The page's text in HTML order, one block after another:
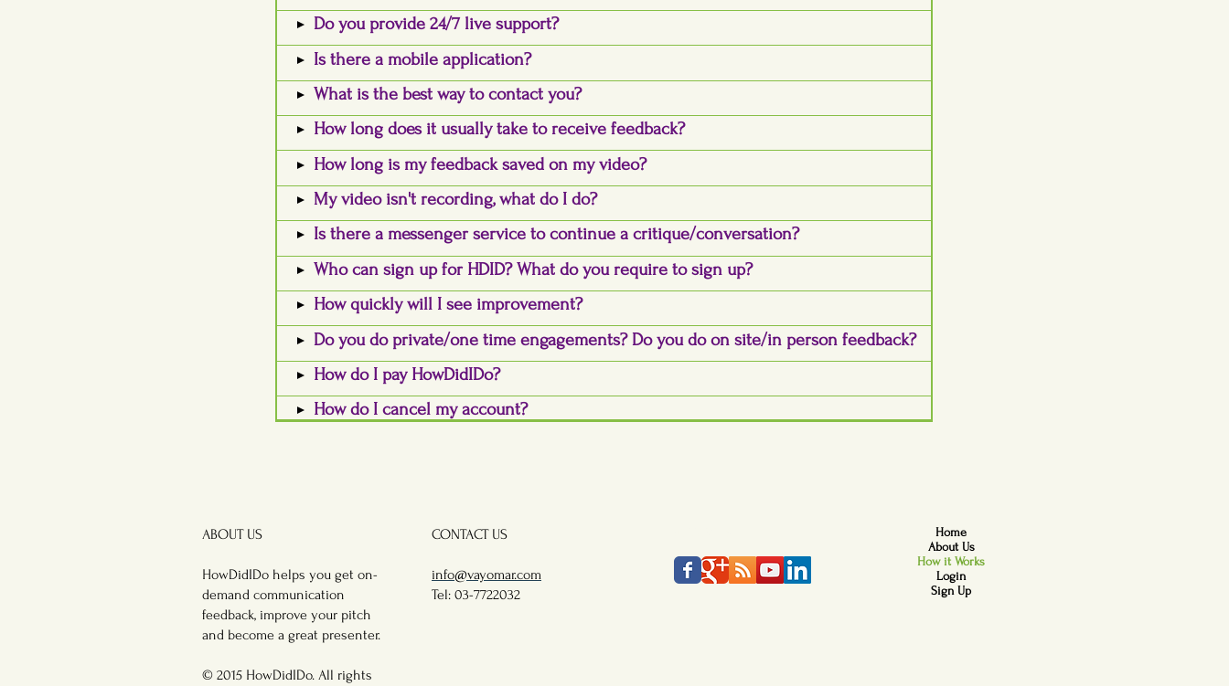
Do you provide 24/7 live support?
Is there a mobile application?
What is the best way to contact you?
How long does it usually take to receive feedback?
How long is my feedback saved on my video?
My video isn't recording, what do I do?
Is there a messenger service to continue a critique/conversation?
Who can sign up for HDID? What do you require to sign up?
How quickly will I see improvement?
Do you do private/one time engagements? Do you do on site/in person feedback?
How do I pay HowDidIDo?
How do I cancel my account?
ABOUT US
HowDidIDo helps you get on-
demand communication
feedback, improve your pitch
and become a great presenter.
© 2015 HowDidIDo. All rights
CONTACT US
info@vayomar.com
Tel: 03-7722032
Home
About Us
How it Works
Login
Sign Up